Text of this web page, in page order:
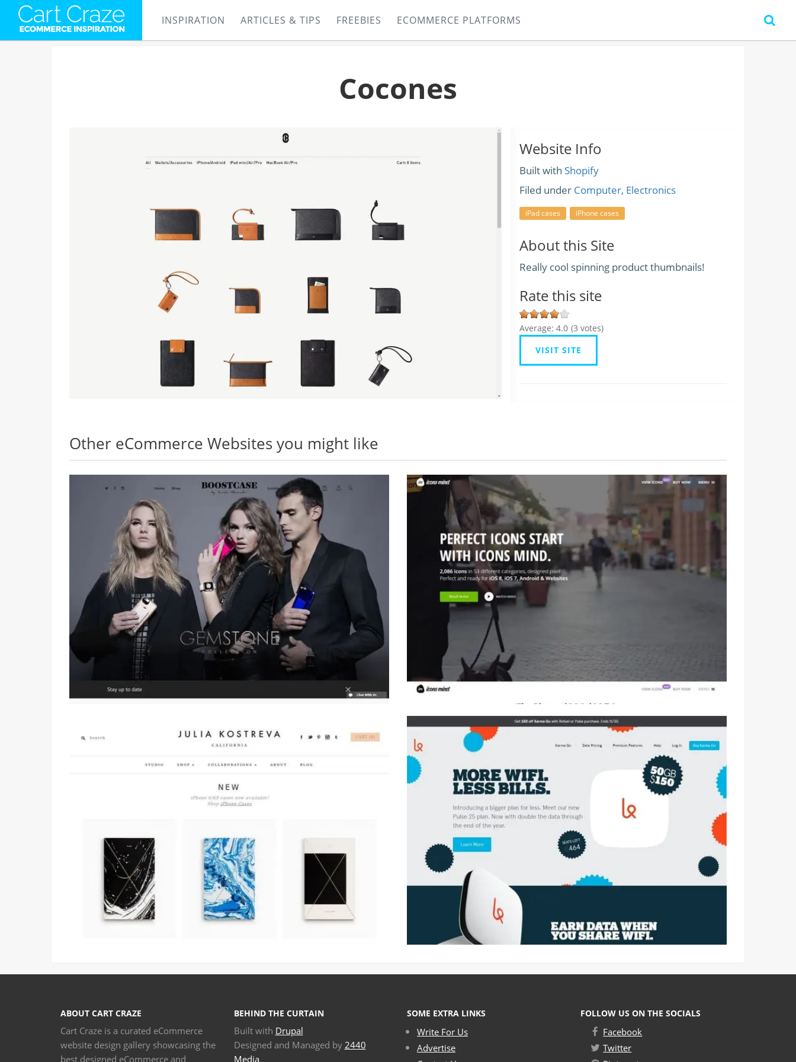
INSPIRATION ARTICLES & TIPS FREEBIES ECOMMERCE PLATFORMS
Cocones
Website Info
Built with Shopify
Filed under Computer, Electronics
iPad cases iPhone cases
About this Site
Really cool spinning product thumbnails!
Rate this site
Average: 4.0 (3 votes)
VISIT SITE
Other eCommerce Websites you might like
ABOUT CART CRAZE
Cart Craze is a curated eCommerce
website design gallery showcasing the
best designed eCommerce and
BEHIND THE CURTAIN
Built with Drupal
Designed and Managed by 2440
Media
SOME EXTRA LINKS
Write For Us
Advertise
FOLLOW US ON THE SOCIALS
Facebook
Twitter